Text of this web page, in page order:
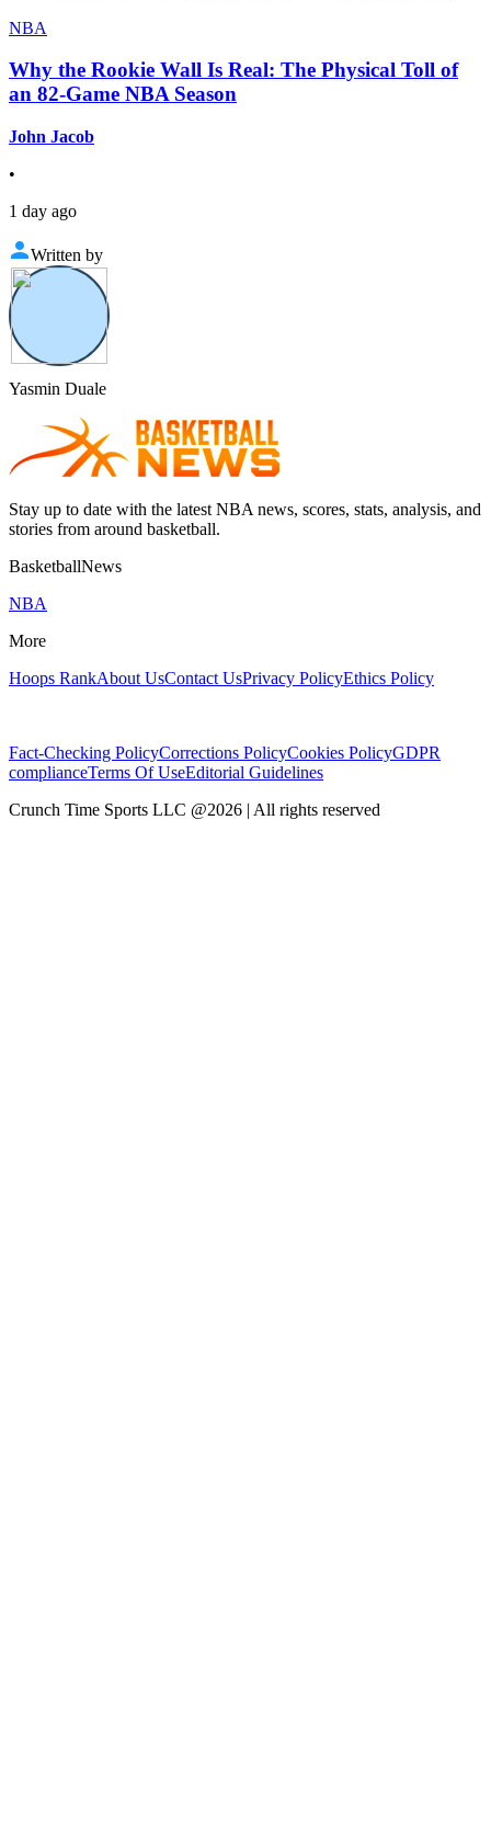
NBA
Why the Rookie Wall Is Real: The Physical Toll of
an 82-Game NBA Season
John Jacob
•
1 day ago
Written by
Yasmin Duale
Stay up to date with the latest NBA news, scores, stats, analysis, and
stories from around basketball.
BasketballNews
NBA
More
Hoops RankAbout UsContact UsPrivacy PolicyEthics Policy
Fact-Checking PolicyCorrections PolicyCookies PolicyGDPR
complianceTerms Of UseEditorial Guidelines
Crunch Time Sports LLC @2026 | All rights reserved